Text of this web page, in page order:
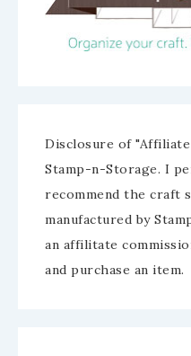
Disclosure of
Stamp-n-Storage. I
recommend the craft
manufactured by
an affilitate
and purchase an item.